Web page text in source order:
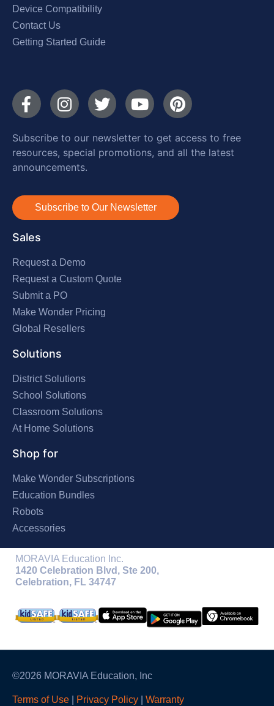
Device Compatibility
Contact Us
Getting Started Guide
Subscribe to our newsletter to get access to free
resources, special promotions, and all the latest
announcements.
Subscribe to Our Newsletter
Sales
Request a Demo
Request a Custom Quote
Submit a PO
Make Wonder Pricing
Global Resellers
Solutions
District Solutions
School Solutions
Classroom Solutions
At Home Solutions
Shop for
Make Wonder Subscriptions
Education Bundles
Robots
Accessories
MORAVIA Education Inc.
1420 Celebration Blvd, Ste 200,
Celebration, FL 34747
©2026 MORAVIA Education, Inc
Terms of Use Privacy Policy Warranty